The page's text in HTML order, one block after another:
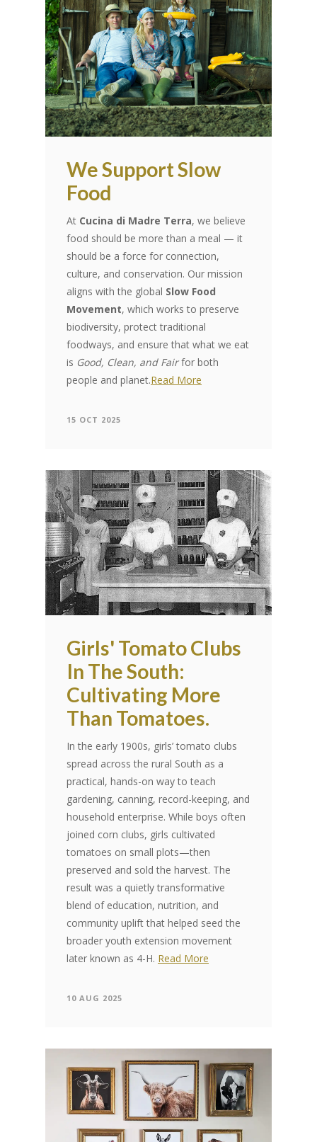
We Support Slow
Food
At Cucina di Madre Terra, we believe
food should be more than a meal — it
should be a force for connection,
culture, and conservation. Our mission
aligns with the global Slow Food
Movement, which works to preserve
biodiversity, protect traditional
foodways, and ensure that what we eat
is Good, Clean, and Fairfor both
people and planet.Read More
15 OCT 2025
Girls' Tomato Clubs
In The South:
Cultivating More
Than Tomatoes.
In the early 1900s, girls’ tomato clubs
spread across the rural South as a
practical, hands-on way to teach
gardening, canning, record-keeping, and
household enterprise. While boys often
joined corn clubs, girls cultivated
tomatoes on small plots—then
preserved and sold the harvest. The
result was a quietly transformative
blend of education, nutrition, and
community uplift that helped seed the
broader youth extension movement
later known as 4-H. Read More
10 AUG 2025